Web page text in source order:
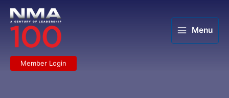
content
Menu
Member Login